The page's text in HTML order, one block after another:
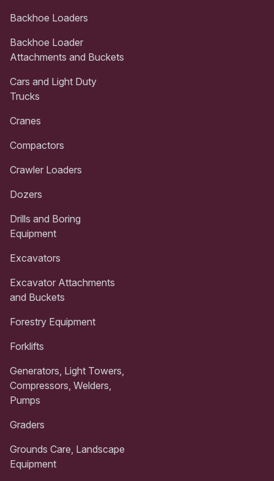
Backhoe Loaders
Backhoe Loader
Attachments and Buckets
Cars and Light Duty
Trucks
Cranes
Compactors
Crawler Loaders
Dozers
Drills and Boring
Equipment
Excavators
Excavator Attachments
and Buckets
Forestry Equipment
Forklifts
Generators, Light Towers,
Compressors, Welders,
Pumps
Graders
Grounds Care, Landscape
Equipment